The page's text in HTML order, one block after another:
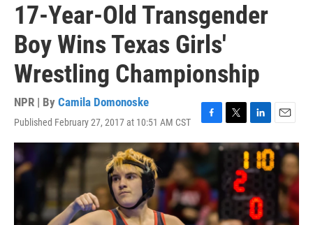
17-Year-Old Transgender
Boy Wins Texas Girls'
Wrestling Championship
NPR | By Camila Domonoske
Published February 27, 2017 at 10:51 AM CST
F
a
c
e
b
o
o
k
T
w
i
t
e
r
L
i
n
k
e
d
I
n
E
m
a
i